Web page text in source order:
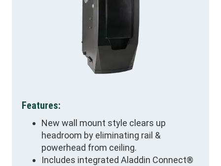
Features:
New wall mount style clears up
headroom by eliminating rail &
powerhead from ceiling.
Includes integrated Aladdin Connect®